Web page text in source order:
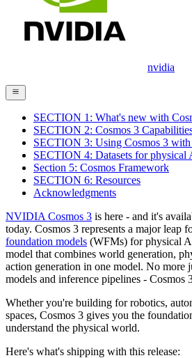
nvidia
SECTION 1: What's new with
SECTION 2: Cosmos 3
SECTION 3: Using Cosmos 3
SECTION 4: Datasets for physical
Section 5: Cosmos Framework
SECTION 6: Resources
Acknowledgments
NVIDIA Cosmos 3 is here - and it's
today. Cosmos 3 represents a major leap
foundation models (WFMs) for physical
model that combines world generation,
action generation in one model. No more
models and inference pipelines - Cosmos
Whether you're building for robotics,
spaces, Cosmos 3 gives you the
understand the physical world.
Here's what's shipping with this release: